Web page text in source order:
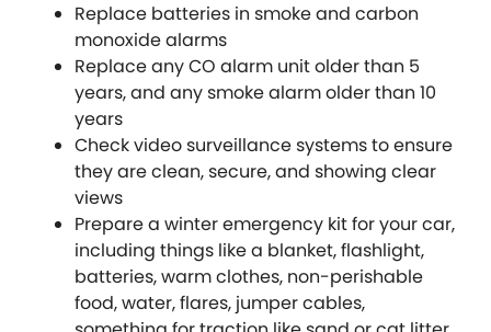
Replace batteries in smoke and carbon
monoxide alarms
Replace any CO alarm unit older than 5
years, and any smoke alarm older than 10
years
Check video surveillance systems to ensure
they are clean, secure, and showing clear
views
Prepare a winter emergency kit for your car,
including things like a blanket, flashlight,
batteries, warm clothes, non-perishable
food, water, flares, jumper cables,